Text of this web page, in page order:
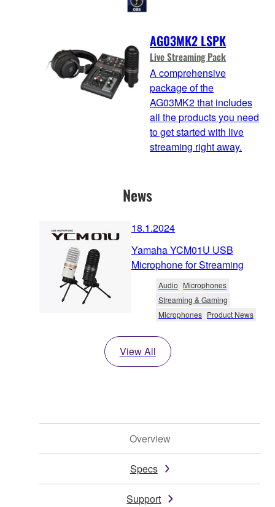
AG03MK2 LSPK
Live Streaming Pack
A comprehensive
package of the
AG03MK2 that includes
all the products you need
to get started with live
streaming right away.
News
18.1.2024
Yamaha YCM01U USB
Microphone for Streaming
Audio Microphones
Streaming & Gaming
Microphones Product News
View All
Overview
Specs
Support